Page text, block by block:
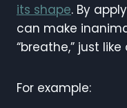
its shape. By
can make
“breathe,” just
For example: